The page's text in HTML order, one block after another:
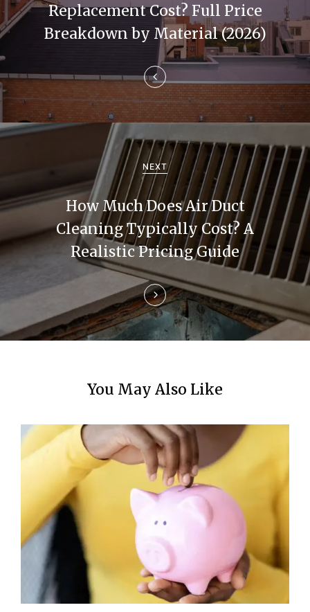
n
a
v
i
g
t
i
o
Replacement Cost? Full Price
Breakdown by Material (2026)
NEXT
How Much Does Air Duct
Cleaning Typically Cost? A
Realistic Pricing Guide
You May Also Like